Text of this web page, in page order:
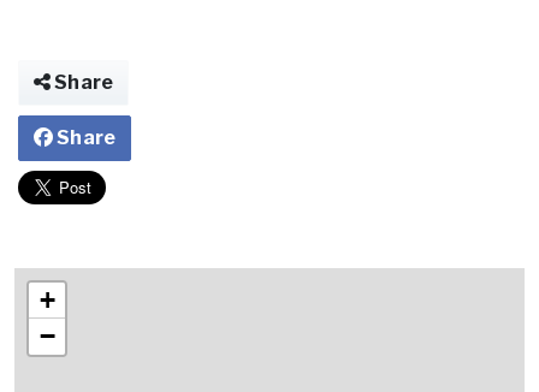
Share
Share
+
−